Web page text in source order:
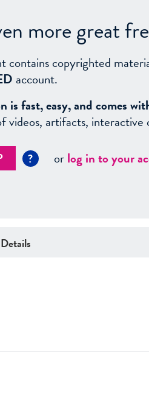
more great
contains copyrighted
account.
is fast, easy, and comes
videos, artifacts,
? orlog in to your